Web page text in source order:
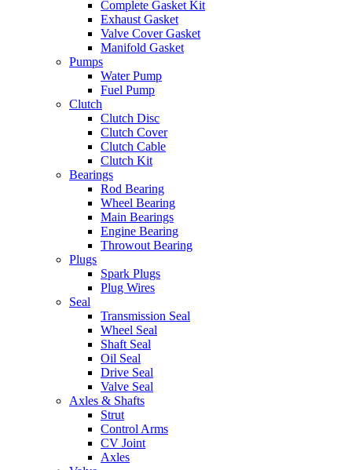
Complete Gasket Kit
Exhaust Gasket
Valve Cover Gasket
Manifold Gasket
Pumps
Water Pump
Fuel Pump
Clutch
Clutch Disc
Clutch Cover
Clutch Cable
Clutch Kit
Bearings
Rod Bearing
Wheel Bearing
Main Bearings
Engine Bearing
Throwout Bearing
Plugs
Spark Plugs
Plug Wires
Seal
Transmission Seal
Wheel Seal
Shaft Seal
Oil Seal
Drive Seal
Valve Seal
Axles & Shafts
Strut
Control Arms
CV Joint
Axles